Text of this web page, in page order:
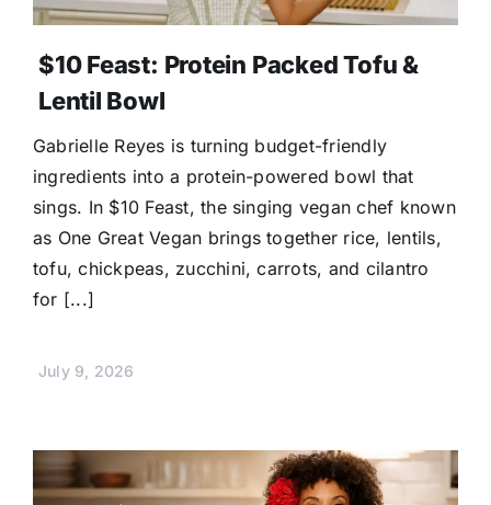
$10 Feast: Protein Packed Tofu &
Lentil Bowl
Gabrielle Reyes is turning budget-friendly
ingredients into a protein-powered bowl that
sings. In $10 Feast, the singing vegan chef known
as One Great Vegan brings together rice, lentils,
tofu, chickpeas, zucchini, carrots, and cilantro
for [...]
July 9, 2026